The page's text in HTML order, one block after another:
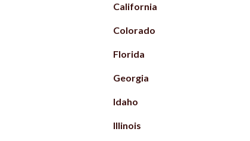
California
Colorado
Florida
Georgia
Idaho
Illinois